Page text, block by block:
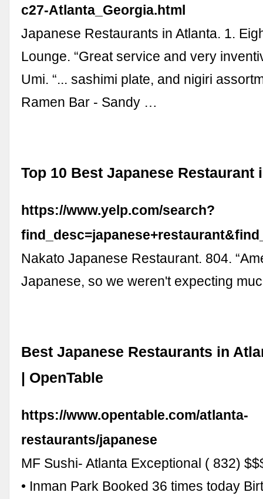
c27-Atlanta_Georgia.html
Japanese Restaurants in Atlanta. 1.
Lounge. “Great service and very
Umi. “... sashimi plate, and nigiri
Ramen Bar - Sandy …
Top 10 Best Japanese Restaurant
https://www.yelp.com/search?
Nakato Japanese Restaurant. 804.
Japanese, so we weren't expecting
Best Japanese Restaurants in
| OpenTable
https://www.opentable.com/atlanta-
restaurants/japanese
MF Sushi- Atlanta Exceptional ( 832)
• Inman Park Booked 36 times today